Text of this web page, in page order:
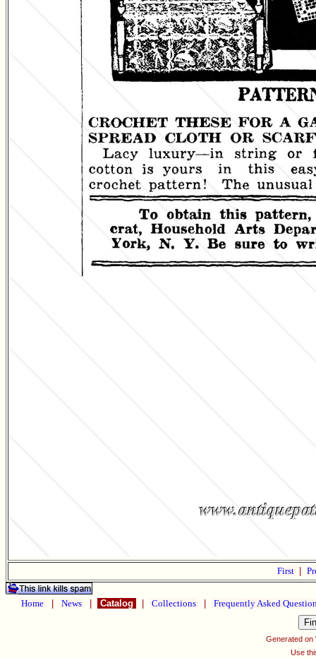
First
Home News Catalog Collections Frequently Asked
Generated on
Use